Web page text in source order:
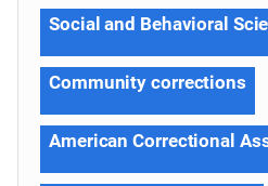
Social and Behavioral
Community corrections
American Correctional